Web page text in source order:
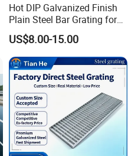
Hot DIP Galvanized Finish
Plain Steel Bar Grating for
Floor
US$8.00-15.00